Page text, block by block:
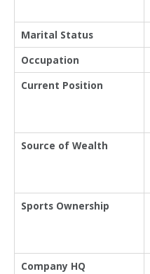
Marital Status
Occupation
Current Position
Source of Wealth
Sports Ownership
Company HQ